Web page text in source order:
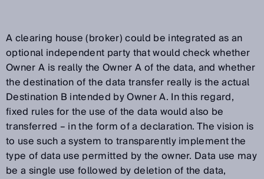
A clearing house (broker) could be integrated as an
optional independent party that would check whether
Owner A is really the Owner A of the data, and whether
the destination of the data transfer really is the actual
Destination B intended by Owner A. In this regard,
fixed rules for the use of the data would also be
transferred – in the form of a declaration. The vision is
to use such a system to transparently implement the
type of data use permitted by the owner. Data use may
be a single use followed by deletion of the data,